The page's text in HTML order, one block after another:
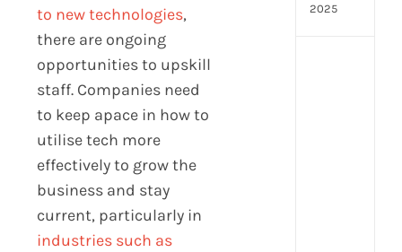
to new technologies,
there are ongoing
opportunities to upskill
staff. Companies need
to keep apace in how to
utilise tech more
effectively to grow the
business and stay
current, particularly in
industries such as
2025